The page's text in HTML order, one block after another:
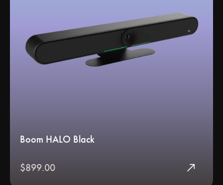
Boom HALO Black
$899.00 north_east